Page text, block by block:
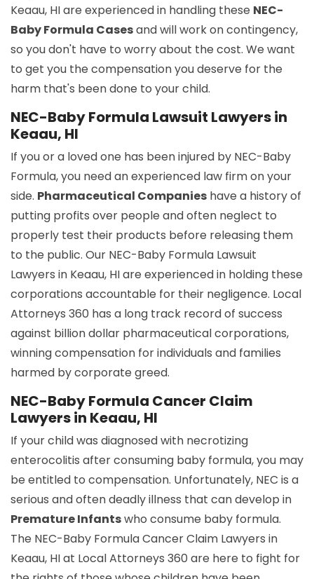
Keaau, HI are experienced in handling these NEC-
Baby Formula Casesand will work on contingency,
so you don't have to worry about the cost. We want
to get you the compensation you deserve for the
harm that's been done to your child.
NEC-Baby Formula Lawsuit Lawyers in
Keaau, HI
If you or a loved one has been injured by NEC-Baby
Formula, you need an experienced law firm on your
side. Pharmaceutical Companies have a history of
putting profits over people and often neglect to
properly test their products before releasing them
to the public. Our NEC-Baby Formula Lawsuit
Lawyers in Keaau, HI are experienced in holding these
corporations accountable for their negligence. Local
Attorneys 360 has a long track record of success
against billion dollar pharmaceutical corporations,
winning compensation for individuals and families
harmed by corporate greed.
NEC-Baby Formula Cancer Claim
Lawyers in Keaau, HI
If your child was diagnosed with necrotizing
enterocolitis after consuming baby formula, you may
be entitled to compensation. Unfortunately, NEC is a
serious and often deadly illness that can develop in
Premature Infantswho consume baby formula.
The NEC-Baby Formula Cancer Claim Lawyers in
Keaau, HI at Local Attorneys 360 are here to fight for